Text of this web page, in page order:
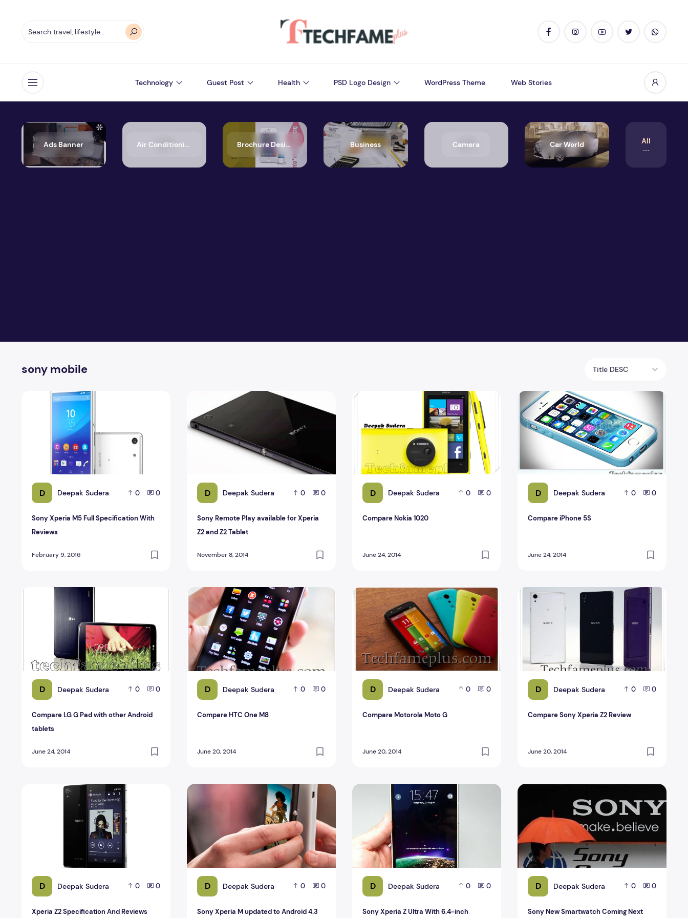
Open menu Technology Guest Post Health PSD Logo Design WordPress Theme Web Stories
Ads Banner Air Conditioning Brochure Design Business Camera Car World All
sony mobile Title DESC
D Deepak Sudera 0 0
Sony Xperia M5 Full Specification With
Reviews
February 9, 2016
Sony Xperia M5 Full Specification With Reviews
D Deepak Sudera 0 0
Sony Remote Play available for Xperia
Z2 and Z2 Tablet
November 8, 2014
Sony Remote Play available for Xperia Z2 and Z2 Tablet
D Deepak Sudera 0 0
Compare Nokia 1020
June 24, 2014
Compare Nokia 1020
D Deepak Sudera 0 0
Compare iPhone 5S
June 24, 2014
Compare iPhone 5S
D Deepak Sudera 0 0
Compare LG G Pad with other Android
tablets
June 24, 2014
Compare LG G Pad with other Android tablets
D Deepak Sudera 0 0
Compare HTC One M8
June 20, 2014
Compare HTC One M8
D Deepak Sudera 0 0
Compare Motorola Moto G
June 20, 2014
Compare Motorola Moto G
D Deepak Sudera 0 0
Compare Sony Xperia Z2 Review
June 20, 2014
Compare Sony Xperia Z2 Review
D Deepak Sudera 0 0
Xperia Z2 Specification And Reviews
Xperia Z2 Specification And Reviews
D Deepak Sudera 0 0
Sony Xperia M updated to Android 4.3
Sony Xperia M updated to Android 4.3 Jelly Bean
D Deepak Sudera 0 0
Sony Xperia Z Ultra With 6.4-inch
Sony Xperia Z Ultra With 6.4-inch unpacked
D Deepak Sudera 0 0
Sony New Smartwatch Coming Next
Sony New Smartwatch Coming Next Week